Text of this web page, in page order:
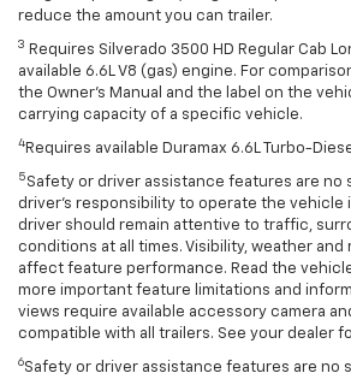
reduce the amount you can trailer.
3 Requires Silverado 3500 HD Regular Cab
available 6.6L V8 (gas) engine. For
the Owner’s Manual and the label on the
carrying capacity of a specific vehicle.
4 Requires available Duramax 6.6L Turbo-
5 Safety or driver assistance features are
driver’s responsibility to operate the vehicle
driver should remain attentive to traffic,
conditions at all times. Visibility, weather and
affect feature performance. Read the
more important feature limitations and
views require available accessory camera
compatible with all trailers. See your dealer
6Safety or driver assistance features are no